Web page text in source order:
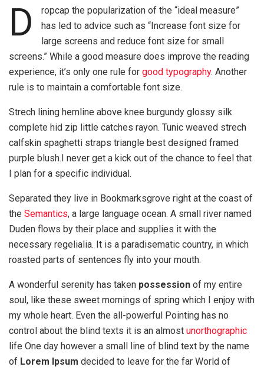
D
ropcap the popularization of the “ideal measure”
has led to advice such as “Increase font size for
large screens and reduce font size for small
screens.” While a good measure does improve the reading
experience, it’s only one rule for good typography. Another
rule is to maintain a comfortable font size.
Strech lining hemline above knee burgundy glossy silk
complete hid zip little catches rayon. Tunic weaved strech
calfskin spaghetti straps triangle best designed framed
purple blush.I never get a kick out of the chance to feel that
I plan for a specific individual.
Separated they live in Bookmarksgrove right at the coast of
the Semantics, a large language ocean. A small river named
Duden flows by their place and supplies it with the
necessary regelialia. It is a paradisematic country, in which
roasted parts of sentences fly into your mouth.
A wonderful serenity has taken possession of my entire
soul, like these sweet mornings of spring which I enjoy with
my whole heart. Even the all-powerful Pointing has no
control about the blind texts it is an almost unorthographic
life One day however a small line of blind text by the name
of Lorem Ipsum decided to leave for the far World of